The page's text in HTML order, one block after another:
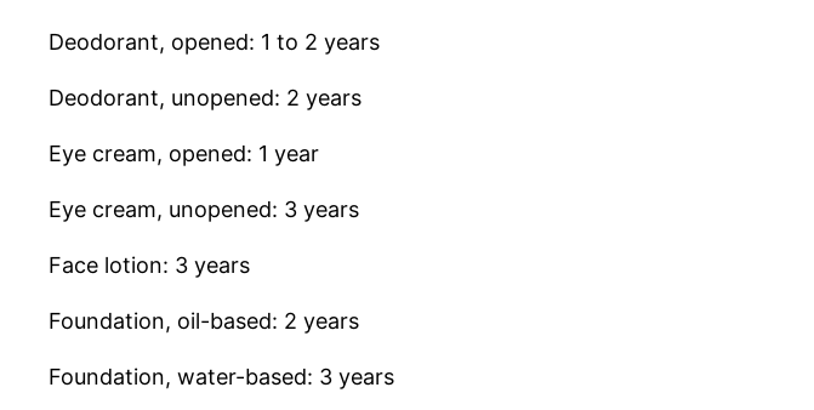
Deodorant, opened: 1 to 2 years
Deodorant, unopened: 2 years
Eye cream, opened: 1 year
Eye cream, unopened: 3 years
Face lotion: 3 years
Foundation, oil-based: 2 years
Foundation, water-based: 3 years